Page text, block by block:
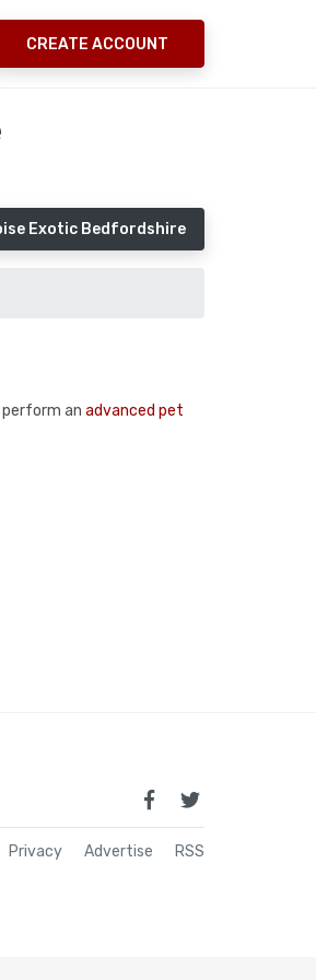
CREATE ACCOUNT
Exotic Bedfordshire
an advanced pet
Privacy Advertise RSS